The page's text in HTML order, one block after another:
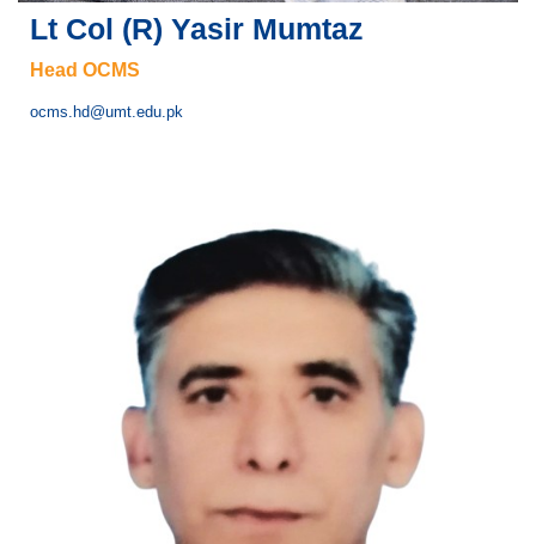
Lt Col (R) Yasir Mumtaz
Head OCMS
ocms.hd@umt.edu.pk